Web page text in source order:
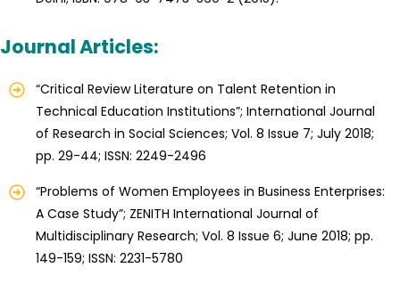
Journal Articles:
“Critical Review Literature on Talent Retention in
Technical Education Institutions”; International Journal
of Research in Social Sciences; Vol. 8 Issue 7; July 2018;
pp. 29-44; ISSN: 2249-2496
“Problems of Women Employees in Business Enterprises:
A Case Study”; ZENITH International Journal of
Multidisciplinary Research; Vol. 8 Issue 6; June 2018; pp.
149-159; ISSN: 2231-5780